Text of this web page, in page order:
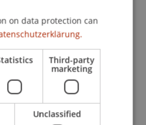
MSc
on data protection can
Third-party
marketing
Unclassified